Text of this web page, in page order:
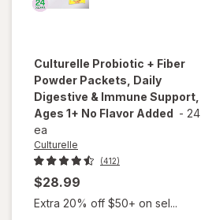
Culturelle Probiotic + Fiber
Powder Packets, Daily
Digestive & Immune Support,
Ages 1+ No Flavor Added - 24
ea
Culturelle
(412)
$28.99
Extra 20% off $50+ on sel...
will open